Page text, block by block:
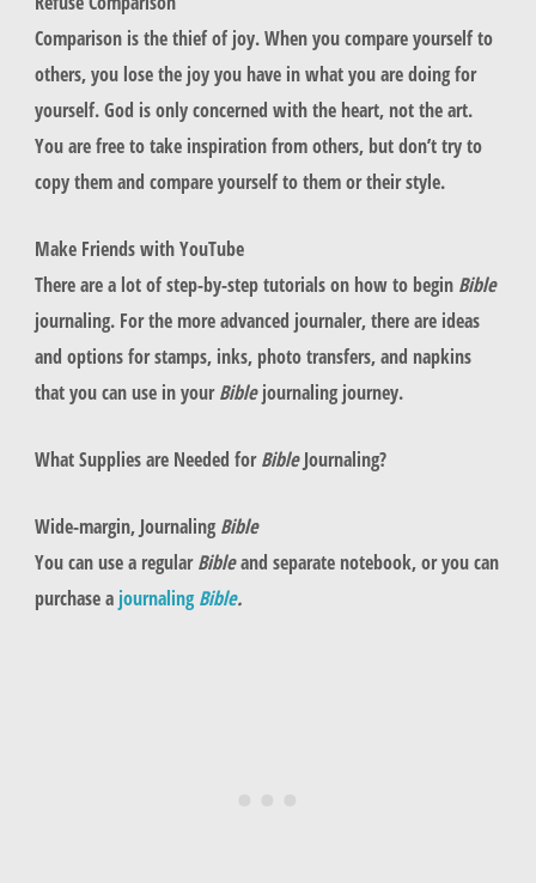
Comparison is the thief of joy. When you compare yourself to
others, you lose the joy you have in what you are doing for
yourself. God is only concerned with the heart, not the art.
You are free to take inspiration from others, but don’t try to
copy them and compare yourself to them or their style.
Make Friends with YouTube
There are a lot of step-by-step tutorials on how to begin Bible
journaling. For the more advanced journaler, there are ideas
and options for stamps, inks, photo transfers, and napkins
that you can use in yourBiblejournaling journey.
What Supplies are Needed forBibleJournaling?
Wide-margin, Journaling Bible
You can use a regularBibleand separate notebook, or you can
purchase ajournalingBible.